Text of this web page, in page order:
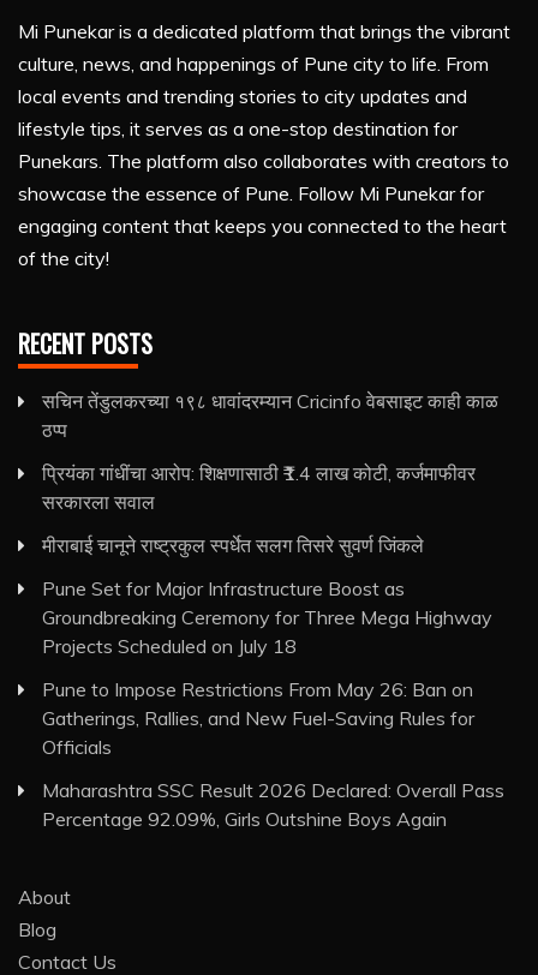
Mi Punekar is a dedicated platform that brings the vibrant
culture, news, and happenings of Pune city to life. From
local events and trending stories to city updates and
lifestyle tips, it serves as a one-stop destination for
Punekars. The platform also collaborates with creators to
showcase the essence of Pune. Follow Mi Punekar for
engaging content that keeps you connected to the heart
of the city!
RECENT POSTS
सचिन तेंडुलकरच्या १९८ धावांदरम्यान Cricinfo वेबसाइट काही काळ
ठप्प
प्रियंका गांधींचा आरोप: शिक्षणासाठी ₹1.4 लाख कोटी, कर्जमाफीवर
सरकारला सवाल
मीराबाई चानूने राष्ट्रकुल स्पर्धेत सलग तिसरे सुवर्ण जिंकले
Pune Set for Major Infrastructure Boost as
Groundbreaking Ceremony for Three Mega Highway
Projects Scheduled on July 18
Pune to Impose Restrictions From May 26: Ban on
Gatherings, Rallies, and New Fuel-Saving Rules for
Officials
Maharashtra SSC Result 2026 Declared: Overall Pass
Percentage 92.09%, Girls Outshine Boys Again
About
Blog
Contact Us